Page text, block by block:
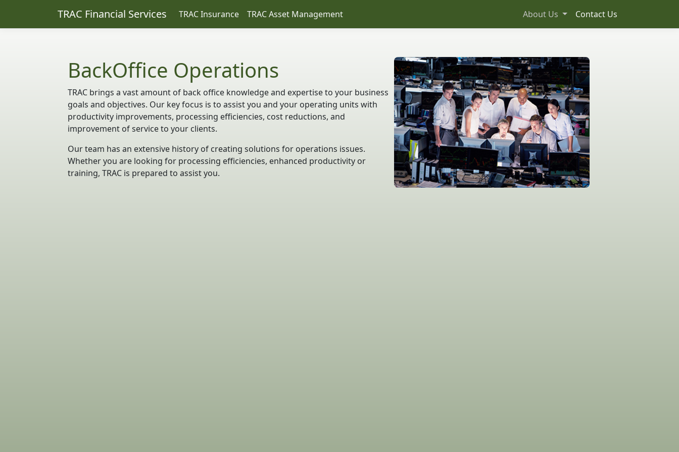
TRAC Financial Services TRAC Insurance TRAC Asset Management About Us Contact Us
BackOffice Operations
TRAC brings a vast amount of back office knowledge and expertise to your business
goals and objectives. Our key focus is to assist you and your operating units with
productivity improvements, processing efficiencies, cost reductions, and
improvement of service to your clients.
Our team has an extensive history of creating solutions for operations issues.
Whether you are looking for processing efficiencies, enhanced productivity or
training, TRAC is prepared to assist you.